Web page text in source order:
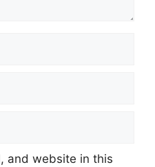
and website in this